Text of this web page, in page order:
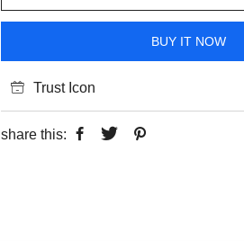
BUY IT NOW
Trust Icon
share this: